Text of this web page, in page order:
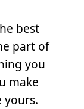
best
part of
you
make
yours.